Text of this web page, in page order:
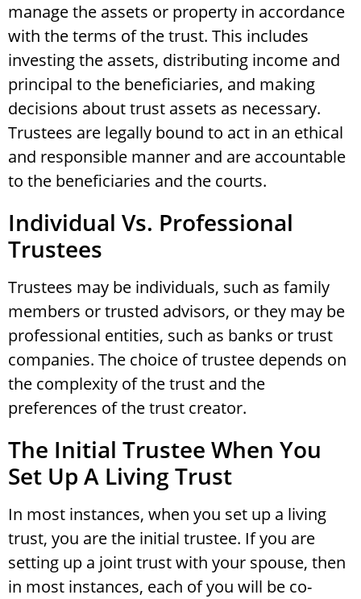
manage the assets or property in accordance
with the terms of the trust. This includes
investing the assets, distributing income and
principal to the beneficiaries, and making
decisions about trust assets as necessary.
Trustees are legally bound to act in an ethical
and responsible manner and are accountable
to the beneficiaries and the courts.
Individual Vs. Professional
Trustees
Trustees may be individuals, such as family
members or trusted advisors, or they may be
professional entities, such as banks or trust
companies. The choice of trustee depends on
the complexity of the trust and the
preferences of the trust creator.
The Initial Trustee When You
Set Up A Living Trust
In most instances, when you set up a living
trust, you are the initial trustee. If you are
setting up a joint trust with your spouse, then
in most instances, each of you will be co-